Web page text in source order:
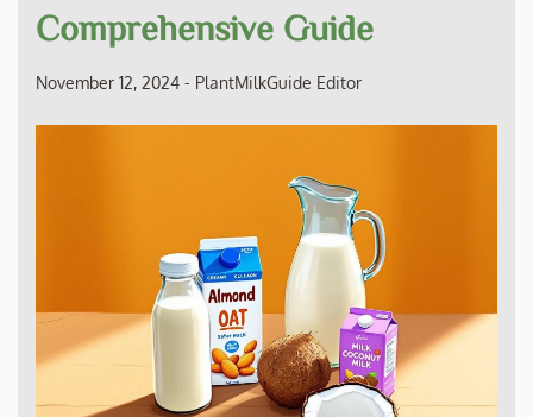
Comprehensive Guide
November 12, 2024 - PlantMilkGuide Editor